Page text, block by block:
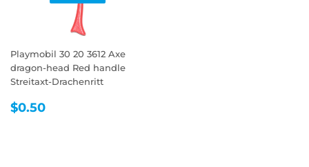
Playmobil 30 20 3612 Axe
dragon-head Red handle
Streitaxt-Drachenritt
REGULAR
$0.50